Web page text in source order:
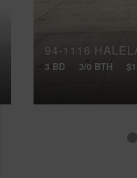
94-1116
3 BD 3/0 BTH